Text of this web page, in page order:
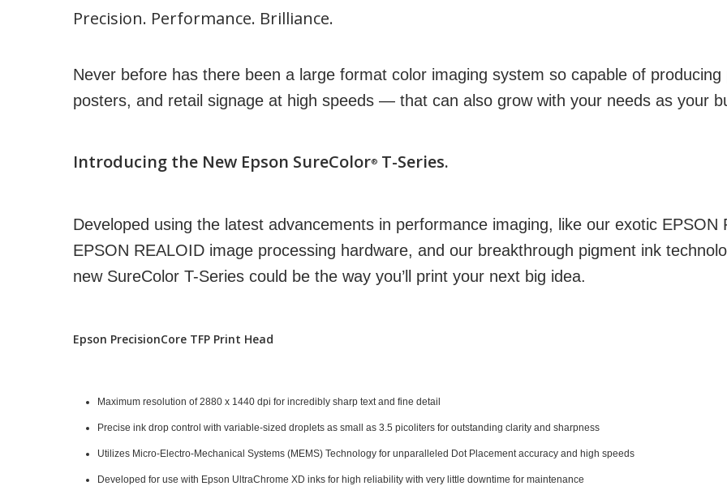
Precision. Performance. Brilliance.
Never before has there been a large format color imaging system so capable of
posters, and retail signage at high speeds — that can also grow with your needs as your
Introducing the New Epson SureColor® T-Series.
Developed using the latest advancements in performance imaging, like our exotic
EPSON REALOID image processing hardware, and our breakthrough pigment ink
new SureColor T-Series could be the way you’ll print your next big idea.
Epson PrecisionCore TFP Print Head
Maximum resolution of 2880 x 1440 dpi for incredibly sharp text and fine detail
Precise ink drop control with variable-sized droplets as small as 3.5 picoliters for outstanding clarity and sharpness
Utilizes Micro-Electro-Mechanical Systems (MEMS) Technology for unparalleled Dot Placement accuracy and high speeds
Developed for use with Epson UltraChrome XD inks for high reliability with very little downtime for maintenance